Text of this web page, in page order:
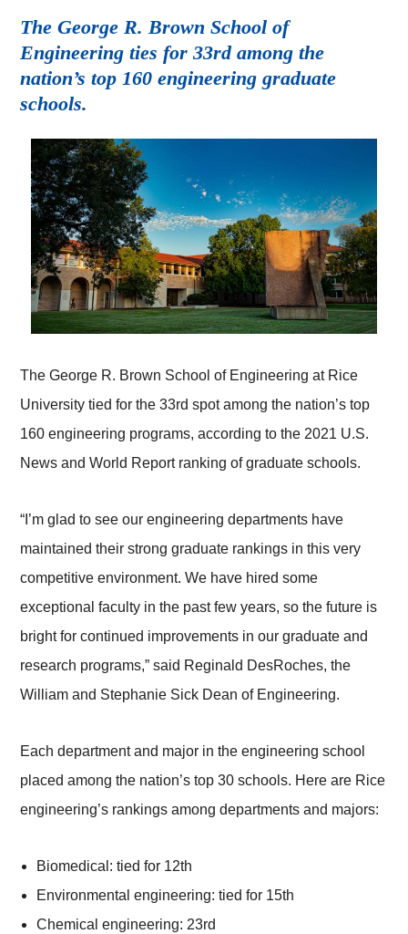
The George R. Brown School of
Engineering ties for 33rd among the
nation’s top 160 engineering graduate
schools.
The George R. Brown School of Engineering at Rice
University tied for the 33rd spot among the nation’s top
160 engineering programs, according to the 2021 U.S.
News and World Report ranking of graduate schools.
“I’m glad to see our engineering departments have
maintained their strong graduate rankings in this very
competitive environment. We have hired some
exceptional faculty in the past few years, so the future is
bright for continued improvements in our graduate and
research programs,” said Reginald DesRoches, the
William and Stephanie Sick Dean of Engineering.
Each department and major in the engineering school
placed among the nation’s top 30 schools. Here are Rice
engineering’s rankings among departments and majors:
Biomedical: tied for 12th
Environmental engineering: tied for 15th
Chemical engineering: 23rd